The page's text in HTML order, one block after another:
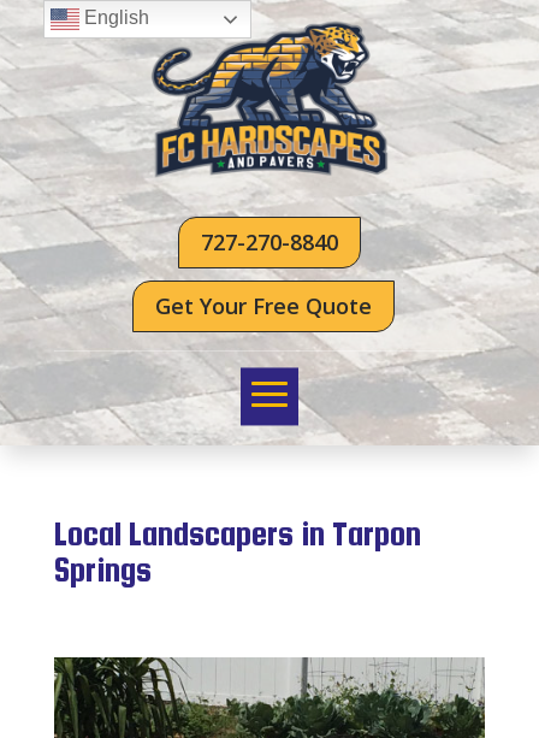
727-270-8840
Get Your Free Quote
Local Landscapers in Tarpon
Springs
English